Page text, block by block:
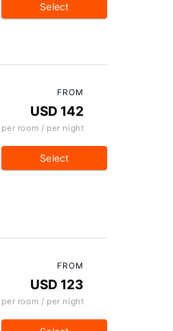
Select
FROM
USD 142
per room / per night
Select
FROM
USD 123
per room / per night